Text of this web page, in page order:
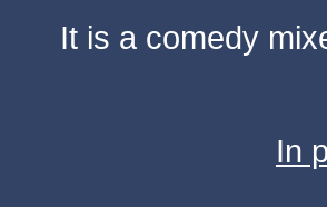
It is a comedy
In